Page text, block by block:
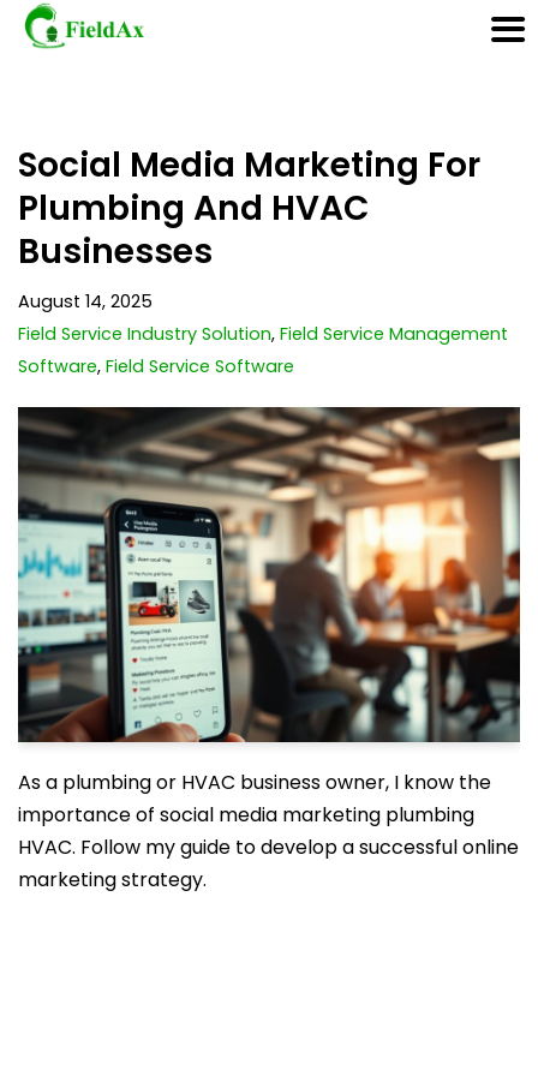
to
content
Social Media Marketing For
Plumbing And HVAC
Businesses
August 14, 2025
Field Service Industry Solution, Field Service Management
Software, Field Service Software
As a plumbing or HVAC business owner, I know the
importance of social media marketing plumbing
HVAC. Follow my guide to develop a successful online
marketing strategy.